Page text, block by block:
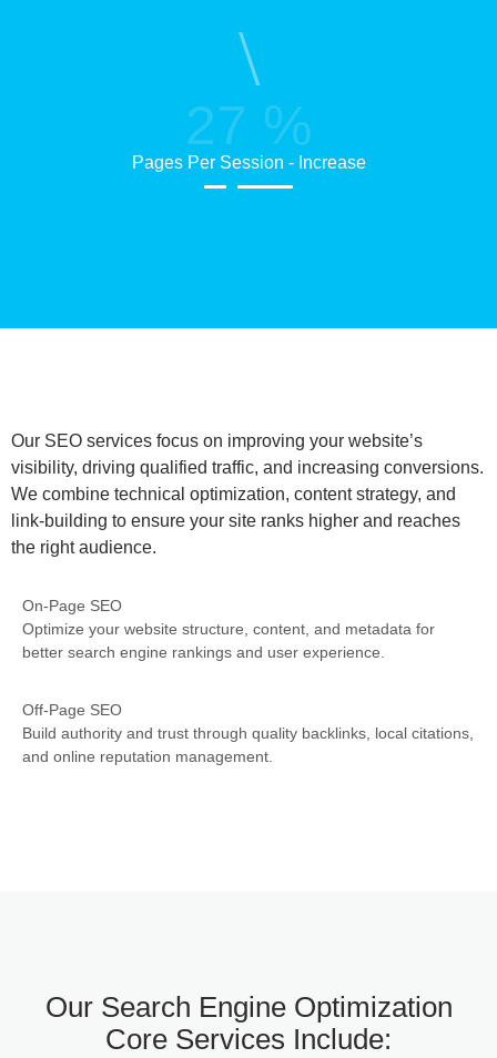
27 %
Pages Per Session - Increase
Our SEO services focus on improving your website’s
visibility, driving qualified traffic, and increasing conversions.
We combine technical optimization, content strategy, and
link-building to ensure your site ranks higher and reaches
the right audience.
On-Page SEO
Optimize your website structure, content, and metadata for
better search engine rankings and user experience.
Off-Page SEO
Build authority and trust through quality backlinks, local citations,
and online reputation management.
Our Search Engine Optimization
Core Services Include: